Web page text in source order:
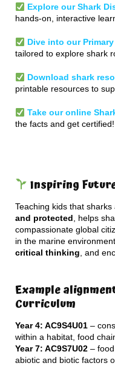
Explore our Shark
hands-on, interactive
Dive into our
tailored to explore shark
Download shark
printable resources to
Take our online
the facts and get certified!
Inspiring
Teaching kids that
and protected, helps
compassionate global
in the marine
critical thinking, and
Example
Curriculum
Year 4: AC9S4U01 –
within a habitat, food
Year 7: AC9S7U02 –
abiotic and biotic factors